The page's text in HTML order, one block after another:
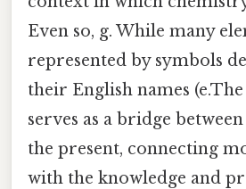
Even so, g. While many
represented by symbols
their English names
serves as a bridge
the present, connecting
with the knowledge and